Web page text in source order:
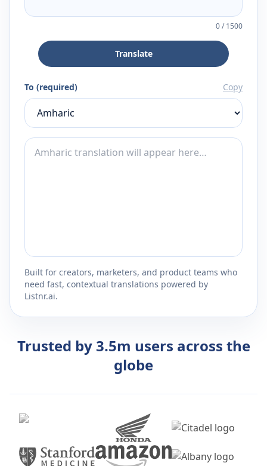
0/1500
Translate
To (required) Copy
Built for creators, marketers, and product teams who
need fast, contextual translations powered by
Listnr.ai.
Trusted by 3.5m users across the
globe